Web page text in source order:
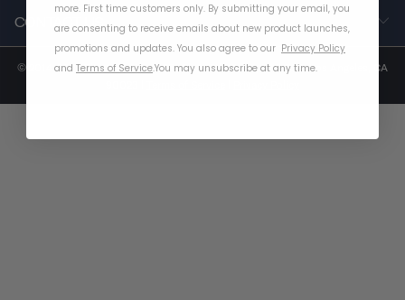
CONTACT US
© 2014-2025 Thousand Inc. 2651 East 12th Street, Unit 520, Los Angeles, CA
more. First time customers only. By submitting your email, you
are consenting to receive emails about new product launches,
promotions and updates. You also agree to our Privacy Policy
and Terms of Service.You may unsubscribe at any time.